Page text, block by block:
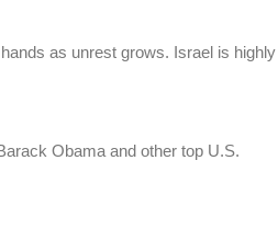
as unrest grows. Israel is highly
Obama and other top U.S.